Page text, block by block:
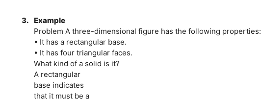
3. Example
Problem A three-dimensional figure has the following properties:
• It has a rectangular base.
• It has four triangular faces.
What kind of a solid is it?
A rectangular
base indicates
that it must be a